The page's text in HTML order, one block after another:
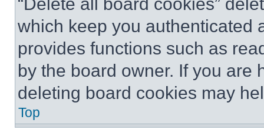
which keep you authenticated
provides functions such as
by the board owner. If you are
deleting board cookies may
Top